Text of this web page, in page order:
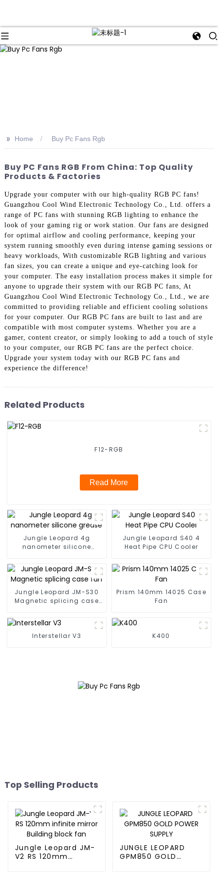
>> Home Buy Pc Fans Rgb
Buy PC Fans RGB From China: Top Quality
Products & Factories
Upgrade your computer with our high-quality RGB PC fans!
Guangzhou Cool Wind Electronic Technology Co., Ltd. offers a
range of PC fans with stunning RGB lighting to enhance the
look of your gaming rig or work station. Our fans are designed
for optimal airflow and cooling performance, keeping your
system running smoothly even during intense gaming sessions or
heavy workloads, With customizable RGB lighting and various
fan sizes, you can create a unique and eye-catching look for
your computer. The easy installation process makes it simple for
anyone to upgrade their system with our RGB PC fans, At
Guangzhou Cool Wind Electronic Technology Co., Ltd., we are
committed to providing reliable and efficient cooling solutions
for your computer. Our RGB PC fans are built to last and are
compatible with most computer systems. Whether you are a
gamer, content creator, or simply looking to add a touch of style
to your computer, our RGB PC fans are the perfect choice.
Upgrade your system today with our RGB PC fans and
experience the difference!
Related Products
F12-RGB
Read More
Jungle Leopard 4g
nanometer silicone
Jungle Leopard S40 4
Heat Pipe CPU Cooler
Jungle Leopard JM-S30
Magnetic splicing case
Prism 140mm 14025 Case
Fan
Interstellar V3 K400
Top Selling Products
Jungle Leopard JM-
V2 RS 120mm
JUNGLE LEOPARD
GPM850 GOLD